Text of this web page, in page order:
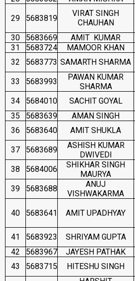
29 5683819
VIRAT SINGH
CHAUHAN
30 5683669 AMIT KUMAR
31
5683724 MAMOOR KHAN
32
5683773 SAMARTH SHARMA
33 5683993
PAWAN KUMAR
SHARMA
34 5684010 SACHIT GOYAL
35
5683639 AMAN SINGH
36
5683640 AMIT SHUKLA
37 5683689
ASHISH KUMAR
DWIVEDI
38 5684006
SHIKHAR SINGH
MAURYA
39 5683688
ANUJ
VISHWAKARMA
40 5683641 AMIT UPADHYAY
41 5683923 SHRIYAM GUPTA
42
5683967 JAYESH PATHAK
43
5683715 HITESHU SINGH